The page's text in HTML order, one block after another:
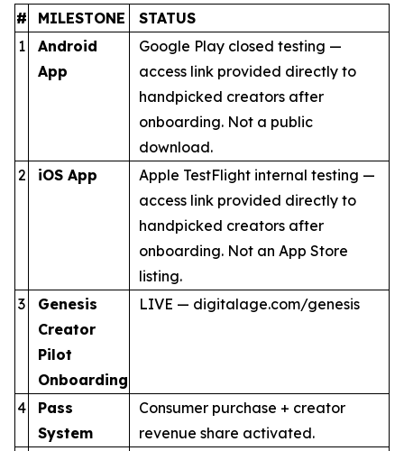
# MILESTONE
STATUS
1
Android
App
Google Play closed testing —
access link provided directly to
handpicked creators after
onboarding. Not a public
download.
2
iOS App
Apple TestFlight internal testing —
access link provided directly to
handpicked creators after
onboarding. Not an App Store
listing.
3
Genesis
Creator
Pilot
Onboarding
LIVE — digitalage.com/genesis
4
Pass
System
Consumer purchase + creator
revenue share activated.